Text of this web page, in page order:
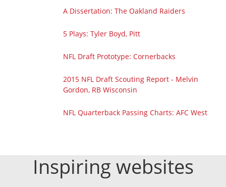
A Dissertation: The Oakland Raiders
5 Plays: Tyler Boyd, Pitt
NFL Draft Prototype: Cornerbacks
2015 NFL Draft Scouting Report - Melvin
Gordon, RB Wisconsin
NFL Quarterback Passing Charts: AFC West
Inspiring websites